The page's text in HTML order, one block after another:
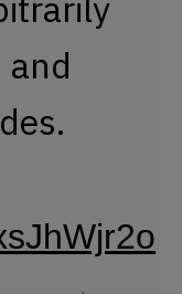
took to the
Assembly
access to
of arbitrarily